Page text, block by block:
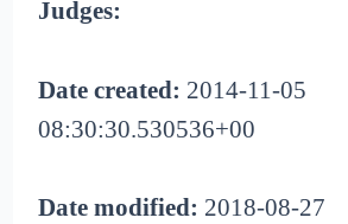
Judges:
Date created: 2014-11-05
08:30:30.530536+00
Date modified: 2018-08-27